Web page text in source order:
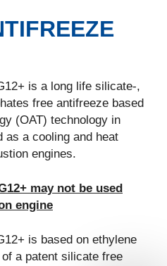
is a long life silicate-,
free antifreeze based
(OAT) technology in
as a cooling and heat
engines.
may not be used
engine
is based on ethylene
a patent silicate free